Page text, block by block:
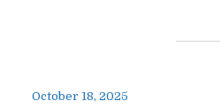
October 18, 2025